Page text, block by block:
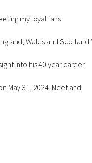
my loyal fans.
Wales and Scotland.”
into his 40 year career.
May 31, 2024. Meet and